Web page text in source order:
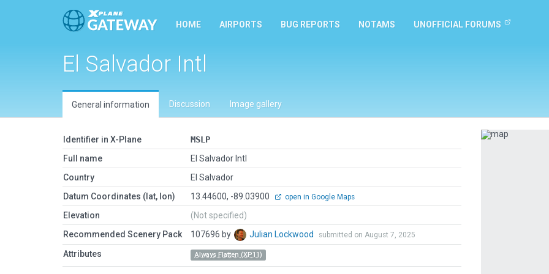
HOME AIRPORTS BUG REPORTS NOTAMS UNOFFICIAL FORUMS
El Salvador Intl
General information Discussion Image gallery
Identifier in X-Plane
MSLP
Full name
El Salvador Intl
Country
El Salvador
Datum Coordinates (lat, lon)
13.44600, -89.03900 open in Google Maps
Elevation
(Not specified)
Recommended Scenery Pack
107696 by Julian Lockwood submitted on August 7, 2025
Attributes Always Flatten (XP11)
Previous